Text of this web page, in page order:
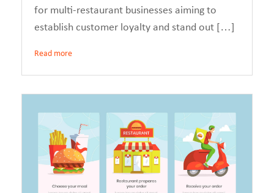
for multi-restaurant businesses aiming to
establish customer loyalty and stand out […]
Read more